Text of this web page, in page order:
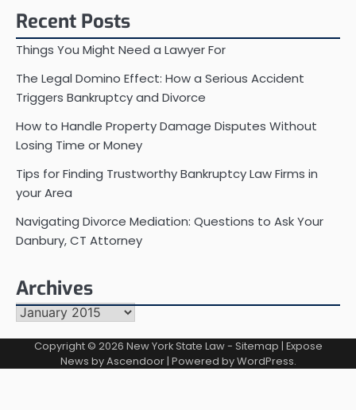
Recent Posts
Things You Might Need a Lawyer For
The Legal Domino Effect: How a Serious Accident
Triggers Bankruptcy and Divorce
How to Handle Property Damage Disputes Without
Losing Time or Money
Tips for Finding Trustworthy Bankruptcy Law Firms in
your Area
Navigating Divorce Mediation: Questions to Ask Your
Danbury, CT Attorney
Archives
Archives
Copyright © 2026 New York State Law- Sitemap | Expose
News byAscendoor| Powered byWordPress.